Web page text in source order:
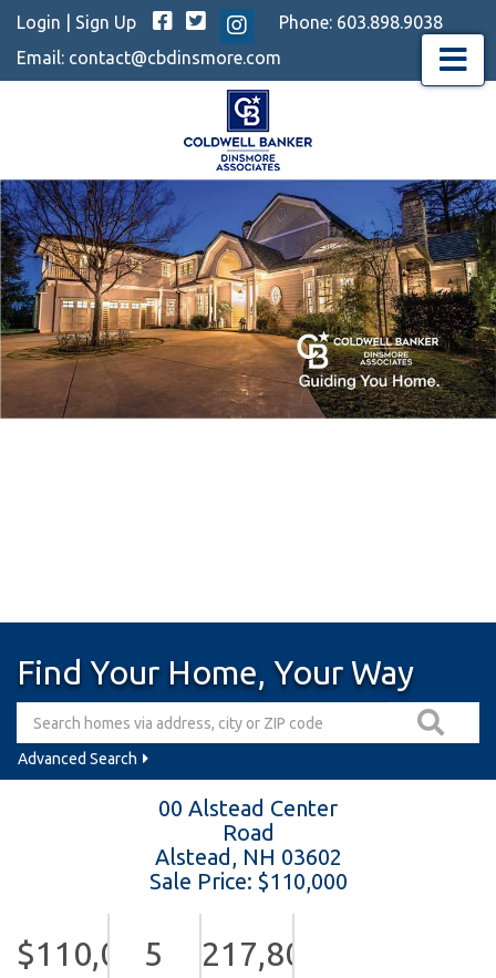
Login Sign Up Facebook
TwitterInstagram
Phone: 603.898.9038
Email: contact@cbdinsmore.com Menu
Find Your Home, Your Way
Advanced Search
00 Alstead Center
Road
Alstead, NH 03602
Sale Price: $110,000
$110,000
5 217,800